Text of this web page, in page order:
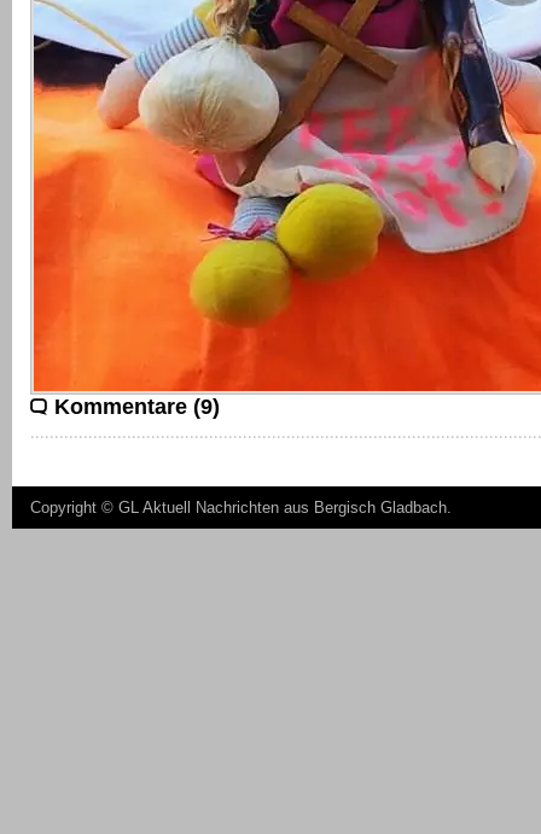
Kommentare (9)
Copyright © GL Aktuell Nachrichten aus Bergisch Gladbach.